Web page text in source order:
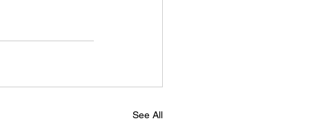
See All